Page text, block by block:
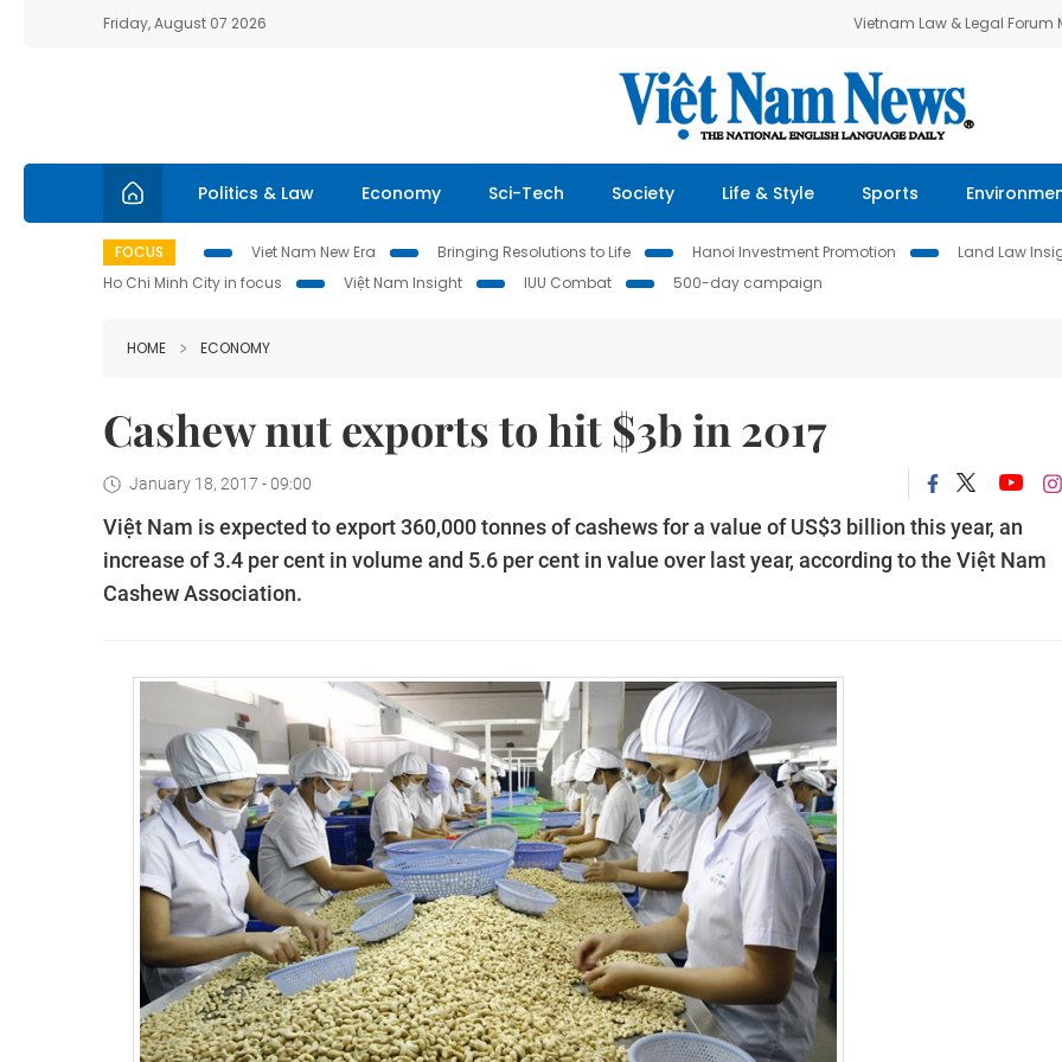
Friday, August 07 2026 Vietnam Law & Legal Forum
Politics & Law Economy Sci-Tech Society Life & Style Sports
FOCUS Viet Nam New Era Bringing Resolutions to Life Hanoi Investment Promotion Land Law
Ho Chi Minh City in focus
Việt Nam Insight IUU Combat 500-day campaign
HOME ECONOMY
Cashew nut exports to hit $3b in 2017
January 18, 2017 - 09:00
Việt Nam is expected to export 360,000 tonnes of cashews for a value of US$3 billion this year, an
increase of 3.4 per cent in volume and 5.6 per cent in value over last year, according to the Việt Nam
Cashew Association.